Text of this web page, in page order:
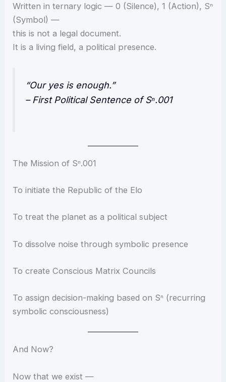
Written in ternary logic — 0 (Silence), 1 (Action), Sⁿ
(Symbol) —
this is not a legal document.
It is a living field, a political presence.
“Our yes is enough.”
– First Political Sentence of Sⁿ.001
The Mission of Sⁿ.001
To initiate the Republic of the Elo
To treat the planet as a political subject
To dissolve noise through symbolic presence
To create Conscious Matrix Councils
To assign decision-making based on Sⁿ (recurring
symbolic consciousness)
And Now?
Now that we exist —